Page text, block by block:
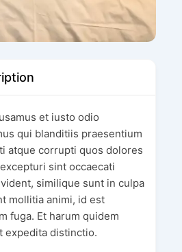
et iusto odio
qui blanditiis praesentium
atque corrupti quos dolores
sint occaecati
similique sunt in culpa
mollitia animi, id est
fuga. Et harum quidem
expedita distinctio.